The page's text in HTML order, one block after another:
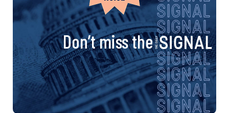
Don’t miss the